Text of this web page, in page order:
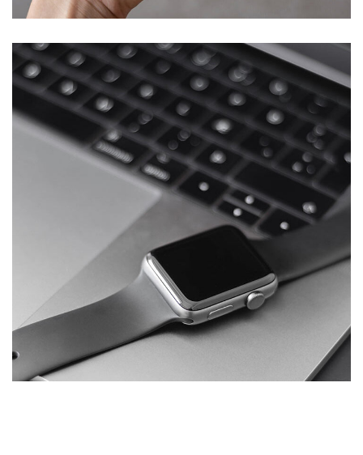
Basics Project
DEVELOPMENT